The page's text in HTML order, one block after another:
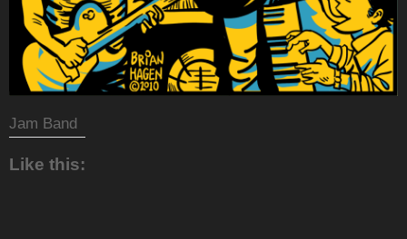
Jam Band
Like this: